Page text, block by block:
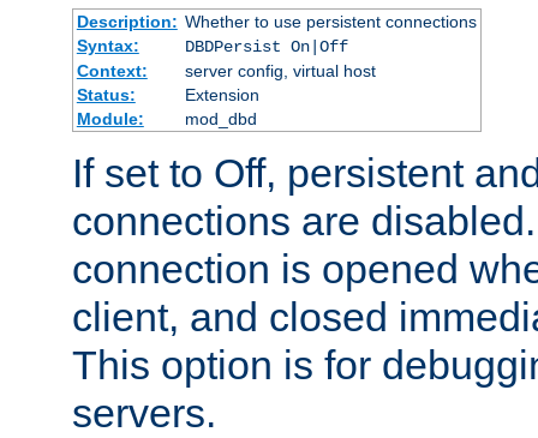
Description: Whether to use persistent connections
Syntax:
DBDPersist On|Off
Context:
server config, virtual host
Status:
Extension
Module:
mod_dbd
If set to Off, persistent
connections are
connection is opened
client, and closed
This option is for
servers.